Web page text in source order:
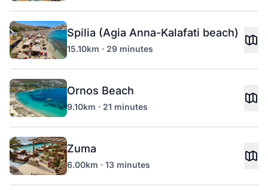
Spilia (Agia Anna-Kalafati beach)
15.10km · 29 minutes
Ornos Beach
9.10km · 21 minutes
Zuma
6.00km · 13 minutes